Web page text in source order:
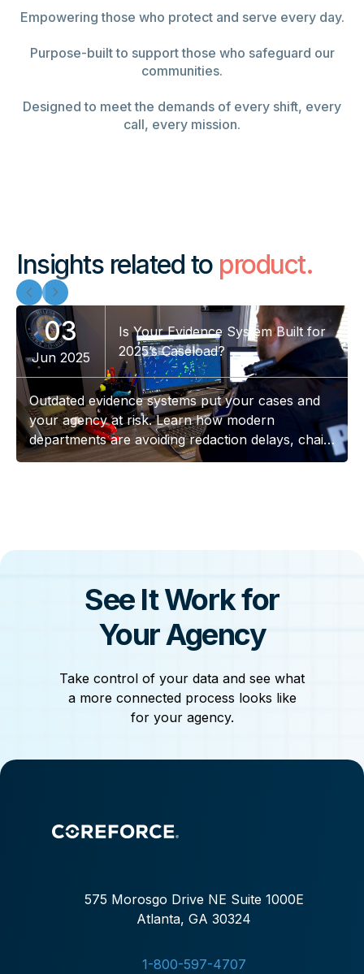
Empowering those who protect and serve every day.
Purpose-built to support those who safeguard our
communities.
Designed to meet the demands of every shift, every
call, every mission.
Insights related to product.
03
Jun 2025
Is Your Evidence System Built for
2025’s Caseload?
Outdated evidence systems put your cases and
your agency at risk. Learn how modern
departments are avoiding redaction delays, chain
of custody gaps, and lost digital evidence before
See It Work for
Your Agency
Take control of your data and see what
a more connected process looks like
for your agency.
575 Morosgo Drive NE Suite 1000E
Atlanta, GA 30324
1-800-597-4707